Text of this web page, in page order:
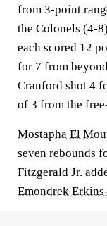
from 3-point
the Colonels (4-
each scored 12
for 7 from
Cranford shot 4
of 3 from the
Mostapha El
seven rebounds
Fitzgerald Jr.
Emondrek